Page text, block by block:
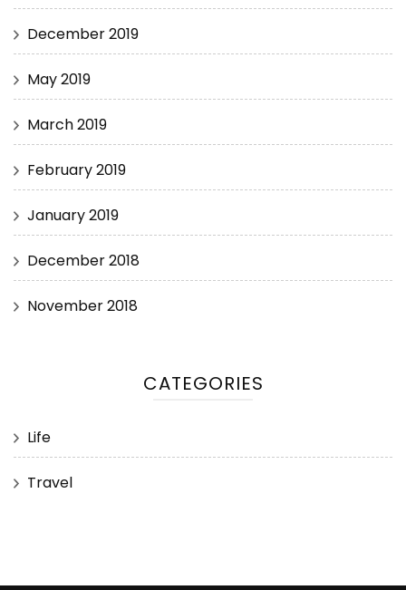
December 2019
May 2019
March 2019
February 2019
January 2019
December 2018
November 2018
CATEGORIES
Life
Travel